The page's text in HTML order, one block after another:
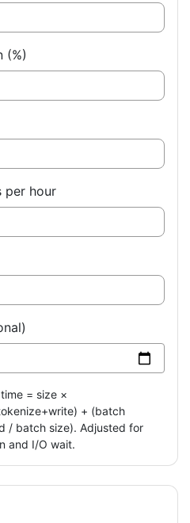
(%)
per hour
= size ×
+ (batch
/ batch size). Adjusted for
and I/O wait.